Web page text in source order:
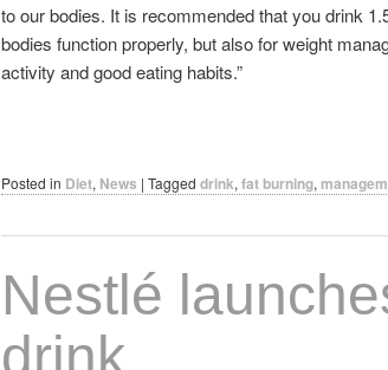
to our bodies. It is recommended that you drink
bodies function properly, but also for weight
activity and good eating habits.”
Posted in Diet, News | Tagged drink, fat burning,
Nestlé
drink